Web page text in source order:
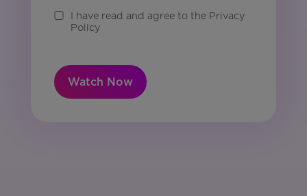
I have read and agree to the Privacy
Policy
Watch Now